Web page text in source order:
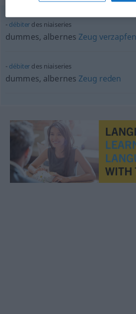
débiter des niaiseries
dummes, albernes Zeug verzapfen
débiter des niaiseries
dummes, albernes Zeug reden